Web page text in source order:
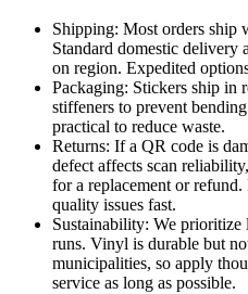
Shipping: Most orders ship
Standard domestic delivery
on region. Expedited
Packaging: Stickers ship in
stiffeners to prevent
practical to reduce waste.
Returns: If a QR code is
defect affects scan
for a replacement or
quality issues fast.
Sustainability: We
runs. Vinyl is durable but
municipalities, so apply
service as long as possible.